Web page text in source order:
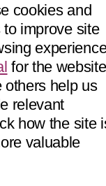
cookies and
improve site
for the
others help us
relevant
how the site
valuable